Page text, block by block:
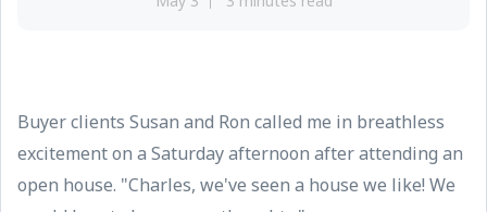
Buyer clients Susan and Ron called me in breathless
excitement on a Saturday afternoon after attending an
open house. "Charles, we've seen a house we like! We